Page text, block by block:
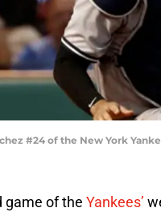
#24 of the New York
game of the Yankees’